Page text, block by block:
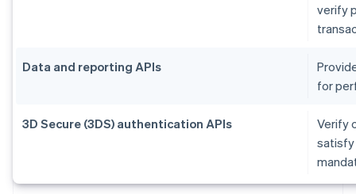
verify
Data and reporting APIs
for
3D Secure (3DS) authentication APIs
Verify
satisfy